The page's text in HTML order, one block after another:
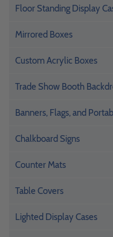
Floor Standing Display
Mirrored Boxes
Custom Acrylic Boxes
Trade Show Booth
Banners, Flags, and
Chalkboard Signs
Counter Mats
Table Covers
Lighted Display Cases